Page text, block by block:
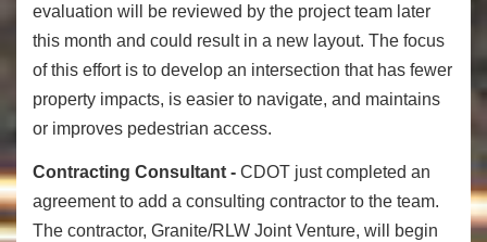
evaluation will be reviewed by the project team later
this month and could result in a new layout. The focus
of this effort is to develop an intersection that has fewer
property impacts, is easier to navigate, and maintains
or improves pedestrian access.
Contracting Consultant - CDOT just completed an
agreement to add a consulting contractor to the team.
The contractor, Granite/RLW Joint Venture, will begin